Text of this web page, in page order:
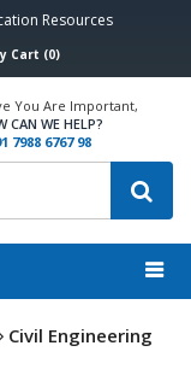
Resources
Cart (0)
You Are Important,
CAN WE HELP?
7988 6767 98
Civil Engineering